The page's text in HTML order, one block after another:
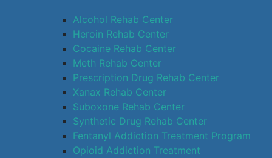
Alcohol Rehab Center
Heroin Rehab Center
Cocaine Rehab Center
Meth Rehab Center
Prescription Drug Rehab Center
Xanax Rehab Center
Suboxone Rehab Center
Synthetic Drug Rehab Center
Fentanyl Addiction Treatment Program
Opioid Addiction Treatment